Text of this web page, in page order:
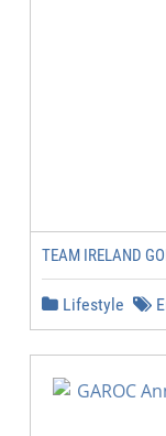
TEAM IRELAND
Lifestyle